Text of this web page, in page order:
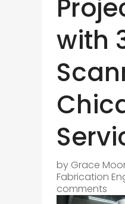
with
by Grace
Fabrication
comments